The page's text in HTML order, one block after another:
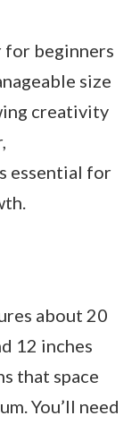
for beginners
size
creativity
essential for
about 20
12 inches
that space
You’ll need